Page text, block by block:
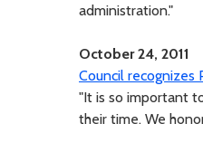
administration."
October 24, 2011
Council recognizes
"It is so important
their time. We